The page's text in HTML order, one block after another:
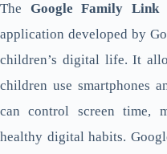
The Google Family Link
application developed by
children’s digital life. It
children use smartphones
can control screen time,
healthy digital habits.